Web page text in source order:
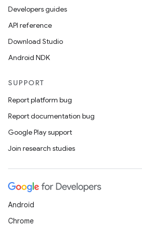
Developers guides
API reference
Download Studio
Android NDK
SUPPORT
Report platform bug
Report documentation bug
Google Play support
Join research studies
Android
Chrome